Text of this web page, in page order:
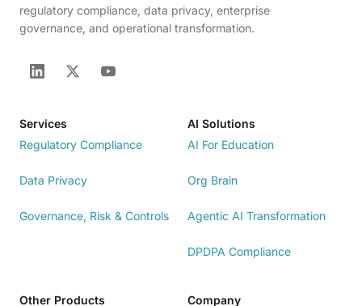
regulatory compliance, data privacy, enterprise
governance, and operational transformation.
Services
Regulatory Compliance
Data Privacy
Governance, Risk & Controls
AI Solutions
AI For Education
Org Brain
Agentic AI Transformation
DPDPA Compliance
Other Products
Company